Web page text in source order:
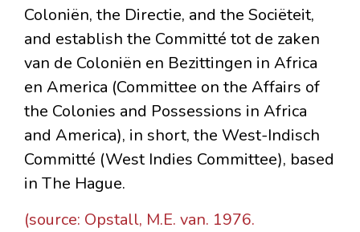
Coloniën, the Directie, and the Sociëteit,
and establish the Committé tot de zaken
van de Coloniën en Bezittingen in Africa
en America (Committee on the Affairs of
the Colonies and Possessions in Africa
and America), in short, the West-Indisch
Committé (West Indies Committee), based
in The Hague.
(source: Opstall, M.E. van. 1976.